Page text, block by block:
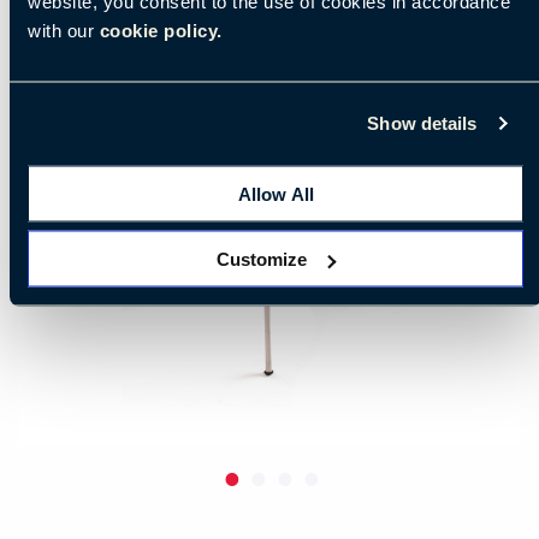
with our cookie policy.
Show details
Allow All
Customize